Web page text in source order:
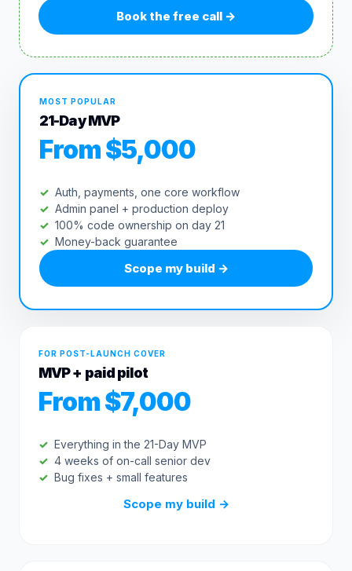
Book the free call →
MOST POPULAR
21-Day MVP
From $5,000
Auth, payments, one core workflow
Admin panel + production deploy
100% code ownership on day 21
Money-back guarantee
Scope my build →
FOR POST-LAUNCH COVER
MVP + paid pilot
From $7,000
Everything in the 21-Day MVP
4 weeks of on-call senior dev
Bug fixes + small features
Scope my build →